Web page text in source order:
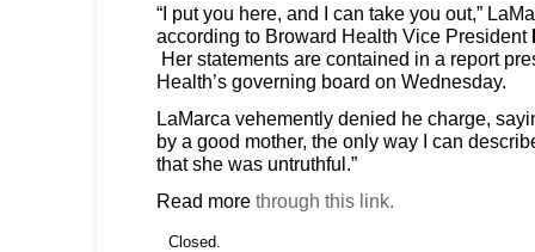
“I put you here, and I can take you out,”
according to Broward Health Vice President
Her statements are contained in a report
Health’s governing board on Wednesday.
LaMarca vehemently denied he charge,
by a good mother, the only way I can
that she was untruthful.”
Read more through this link.
Closed.